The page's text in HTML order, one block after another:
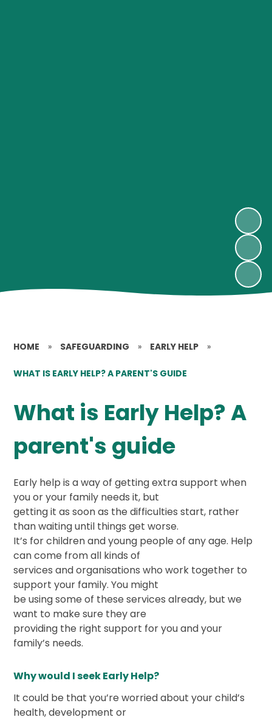
HOME » SAFEGUARDING » EARLY HELP »
WHAT IS EARLY HELP? A PARENT'S GUIDE
What is Early Help? A
parent's guide
Early help is a way of getting extra support when
you or your family needs it, but
getting it as soon as the difficulties start, rather
than waiting until things get worse.
It’s for children and young people of any age. Help
can come from all kinds of
services and organisations who work together to
support your family. You might
be using some of these services already, but we
want to make sure they are
providing the right support for you and your
family’s needs.
Why would I seek Early Help?
It could be that you’re worried about your child’s
health, development or